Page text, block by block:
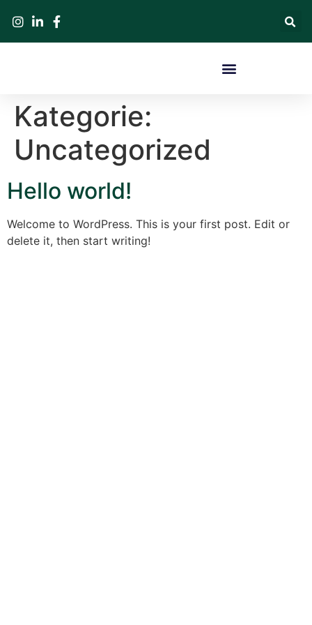
Kategorie:
Uncategorized
Hello world!
Welcome to WordPress. This is your first post. Edit or
delete it, then start writing!